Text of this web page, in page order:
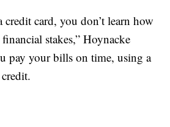
credit card, you don’t learn how
stakes,” Hoynacke
pay your bills on time, using a